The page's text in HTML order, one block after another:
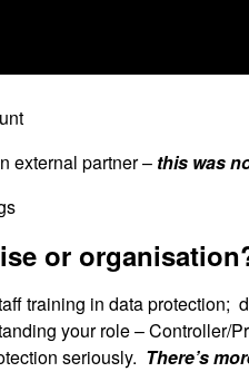
external partner – this was
or
training in data
your role –
seriously. There’s